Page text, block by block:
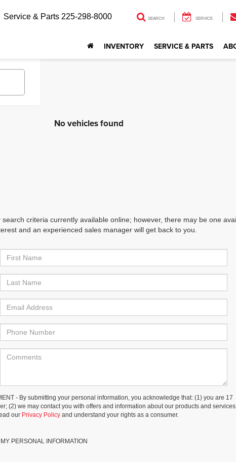
Service & Parts 225-298-8000 SEARCH SERVICE
INVENTORY SERVICE & PARTS
No vehicles found
criteria currently available online; however, there may be one
and an experienced sales manager will get back to you.
- By submitting your personal information, you acknowledge that: (1) you are 17
(2) we may contact you with offers and information about our products and
our Privacy Policy and understand your rights as a consumer.
PERSONAL INFORMATION